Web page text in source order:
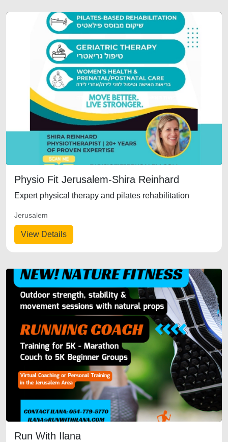
Physio Fit Jerusalem-Shira Reinhard
Expert physical therapy and pilates rehabilitation
View Details
Jerusalem
Run With Ilana